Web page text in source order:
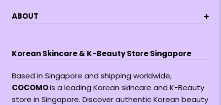
ABOUT +
Korean Skincare & K-Beauty Store Singapore
Based in Singapore and shipping worldwide,
COCOMOis a leading Korean skincare and K-Beauty
store in Singapore. Discover authentic Korean beauty